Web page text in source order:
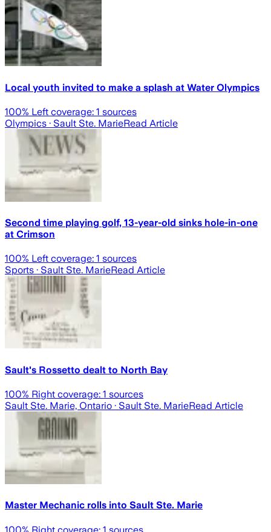
Local youth invited to make a splash at Water Olympics
100% Left coverage: 1 sources
Olympics · Sault Ste. MarieRead Article
Second time playing golf, 13-year-old sinks hole-in-one
at Crimson
100% Left coverage: 1 sources
Sports · Sault Ste. MarieRead Article
Sault's Rossetto dealt to North Bay
100% Right coverage: 1 sources
Sault Ste. Marie, Ontario · Sault Ste. MarieRead Article
Master Mechanic rolls into Sault Ste. Marie
100% Right coverage: 1 sources